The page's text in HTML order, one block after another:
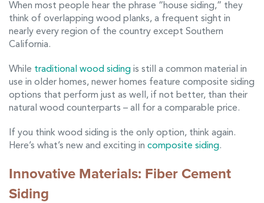
When most people hear the phrase “house siding,” they
think of overlapping wood planks, a frequent sight in
nearly every region of the country except Southern
California.
While traditional wood siding is still a common material in
use in older homes, newer homes feature composite siding
options that perform just as well, if not better, than their
natural wood counterparts – all for a comparable price.
If you think wood siding is the only option, think again.
Here’s what’s new and exciting in composite siding.
Innovative Materials: Fiber Cement
Siding